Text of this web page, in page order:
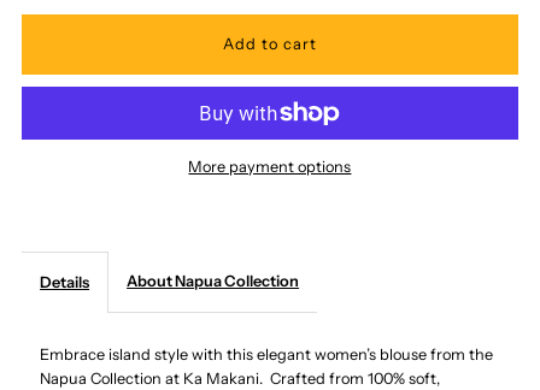
quantity
Orchid
quantity
Napua
Orchid
More payment options
Details About Napua Collection
Embrace island style with this elegant women’s blouse from the
Napua Collection at Ka Makani. Crafted from 100% soft,